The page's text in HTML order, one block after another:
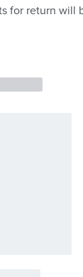
for return will